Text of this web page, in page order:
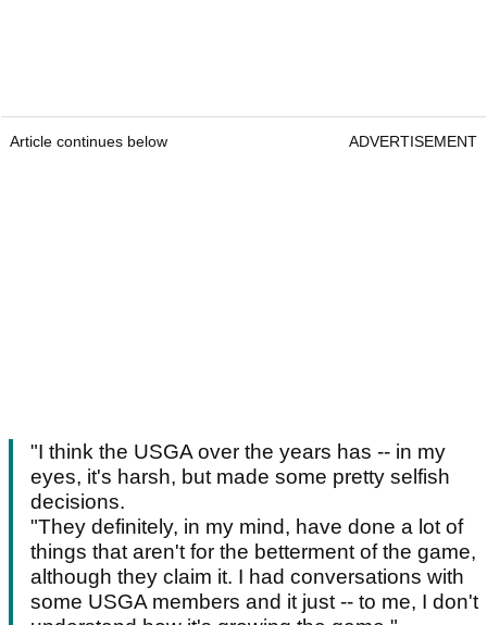
Article continues below ADVERTISEMENT
"I think the USGA over the years has -- in my
eyes, it's harsh, but made some pretty selfish
decisions.
"They definitely, in my mind, have done a lot of
things that aren't for the betterment of the game,
although they claim it. I had conversations with
some USGA members and it just -- to me, I don't